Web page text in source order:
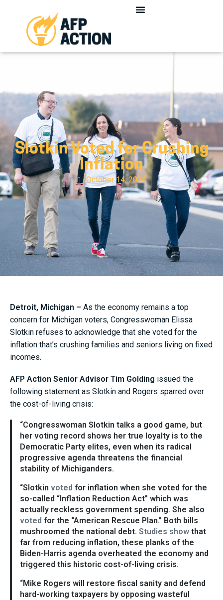
Slotkin Voted for Crushing
Inflation
October 14, 2024
Detroit, Michigan – As the economy remains a top
concern for Michigan voters, Congresswoman Elissa
Slotkin refuses to acknowledge that she voted for the
inflation that’s crushing families and seniors living on fixed
incomes.
AFP Action Senior Advisor Tim Golding issued the
following statement as Slotkin and Rogers sparred over
the cost-of-living crisis:
“Congresswoman Slotkin talks a good game, but
her voting record shows her true loyalty is to the
Democratic Party elites, even when its radical
progressive agenda threatens the financial
stability of Michiganders.
“Slotkin voted for inflation when she voted for the
so-called “Inflation Reduction Act” which was
actually reckless government spending. She also
voted for the “American Rescue Plan.” Both bills
mushroomed the national debt. Studies show that
far from reducing inflation, these planks of the
Biden-Harris agenda overheated the economy and
triggered this historic cost-of-living crisis.
“Mike Rogers will restore fiscal sanity and defend
hard-working taxpayers by opposing wasteful